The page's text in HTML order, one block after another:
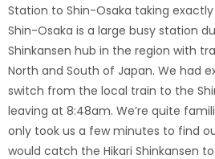
Station to Shin-Osaka taking exactly
Shin-Osaka is a large busy station
Shinkansen hub in the region with
North and South of Japan. We had
switch from the local train to the
leaving at 8:48am. We’re quite
only took us a few minutes to find
would catch the Hikari Shinkansen